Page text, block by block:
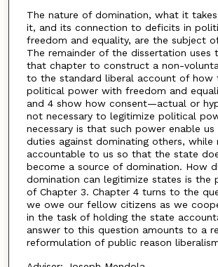
The nature of domination, what it
it, and its connection to deficits in
freedom and equality, are the subject
The remainder of the dissertation uses
that chapter to construct a non-
to the standard liberal account of how
political power with freedom and
and 4 show how consent—actual or
not necessary to legitimize political
necessary is that such power enable
duties against dominating others, while
accountable to us so that the state
become a source of domination. How
domination can legitimize states is the
of Chapter 3. Chapter 4 turns to the
we owe our fellow citizens as we
in the task of holding the state
answer to this question amounts to a
reformulation of public reason